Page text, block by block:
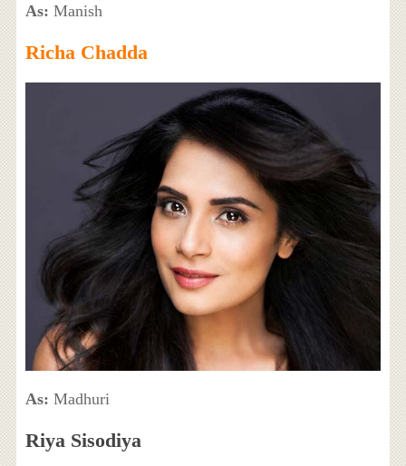
As: Manish
Richa Chadda
As: Madhuri
Riya Sisodiya